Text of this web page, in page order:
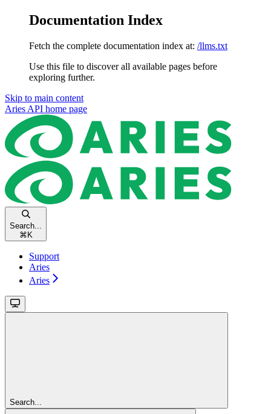
Documentation Index
Fetch the complete documentation index at: /llms.txt
Use this file to discover all available pages before
exploring further.
Skip to main content
Aries API home page
Search...
⌘ K
Support
Aries
Aries
Search...